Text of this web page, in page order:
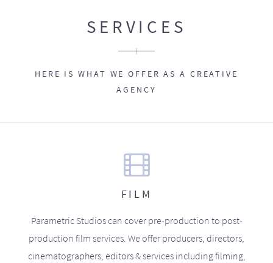
SERVICES
HERE IS WHAT WE OFFER AS A CREATIVE
AGENCY
FILM
Parametric Studios can cover pre-production to post-
production film services. We offer producers, directors,
cinematographers, editors & services including filming,